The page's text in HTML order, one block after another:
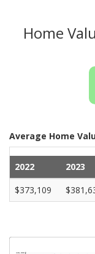
Home
Average Home
2022 2023
$373,109